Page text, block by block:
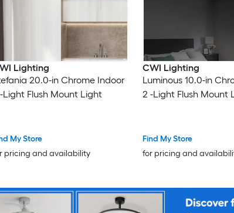
Lighting
20.0-in Chrome Indoor
Light Flush Mount Light
My Store
pricing and availability
CWI Lighting
Luminous 10.0-in
2 -Light Flush Mount
Find My Store
for pricing and